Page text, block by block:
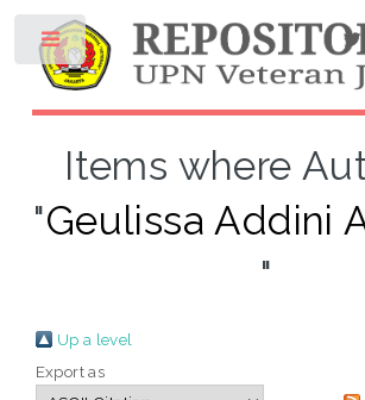
Items where
"Geulissa Addini
"
Up a level
Export as